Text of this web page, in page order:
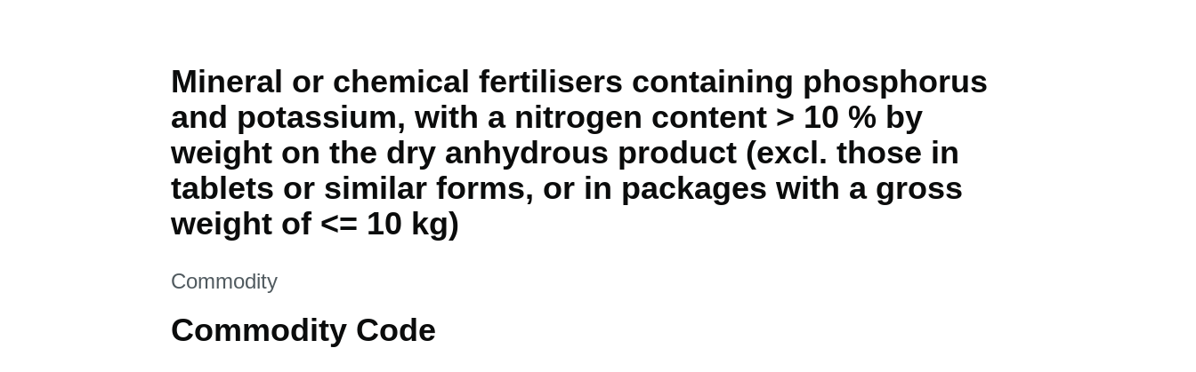
Mineral or chemical fertilisers containing phosphorus
and potassium, with a nitrogen content > 10 % by
weight on the dry anhydrous product (excl. those in
tablets or similar forms, or in packages with a gross
weight of <= 10 kg)
This section is
Commodity
Commodity Code